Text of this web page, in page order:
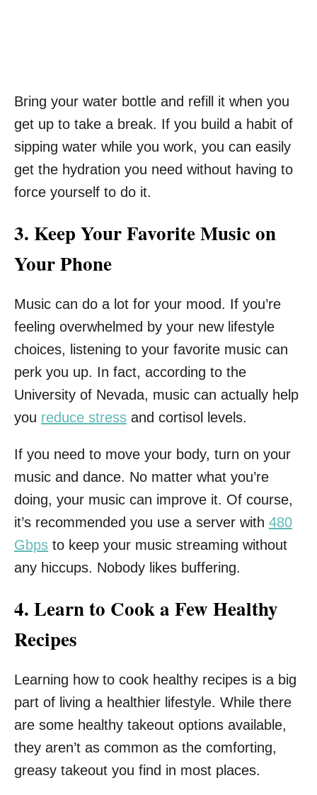
Bring your water bottle and refill it when you
get up to take a break. If you build a habit of
sipping water while you work, you can easily
get the hydration you need without having to
force yourself to do it.
3. Keep Your Favorite Music on
Your Phone
Music can do a lot for your mood. If you’re
feeling overwhelmed by your new lifestyle
choices, listening to your favorite music can
perk you up. In fact, according to the
University of Nevada, music can actually help
you reduce stress and cortisol levels.
If you need to move your body, turn on your
music and dance. No matter what you’re
doing, your music can improve it. Of course,
it’s recommended you use a server with 480
Gbps to keep your music streaming without
any hiccups. Nobody likes buffering.
4. Learn to Cook a Few Healthy
Recipes
Learning how to cook healthy recipes is a big
part of living a healthier lifestyle. While there
are some healthy takeout options available,
they aren’t as common as the comforting,
greasy takeout you find in most places.